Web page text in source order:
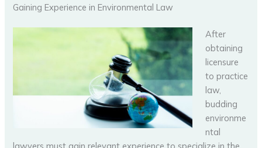
Gaining Experience in Environmental Law
After
obtaining
licensure
to practice
law,
budding
environme
ntal